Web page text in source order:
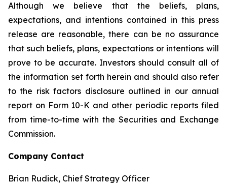
Although we believe that the beliefs, plans,
expectations, and intentions contained in this press
release are reasonable, there can be no assurance
that such beliefs, plans, expectations or intentions will
prove to be accurate. Investors should consult all of
the information set forth herein and should also refer
to the risk factors disclosure outlined in our annual
report on Form 10-K and other periodic reports filed
from time-to-time with the Securities and Exchange
Commission.
Company Contact
Brian Rudick, Chief Strategy Officer